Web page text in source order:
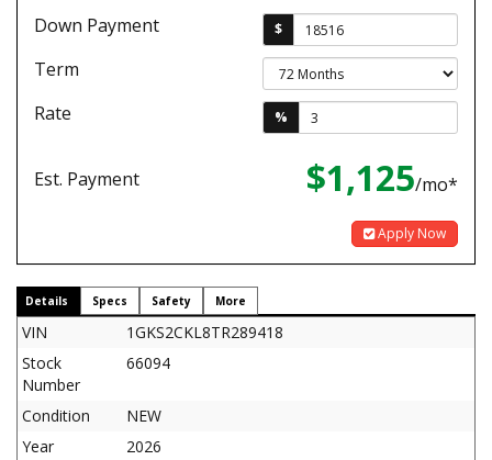
Down Payment
$
Term
Rate
%
Est. Payment $1,125/mo*
Apply Now
Details Specs Safety More
VIN
1GKS2CKL8TR289418
Stock
Number
66094
Condition
NEW
Year
2026